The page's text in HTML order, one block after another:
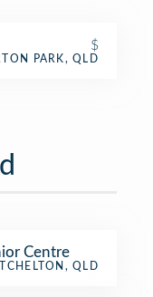
$
PARK, QLD
Centre
QLD